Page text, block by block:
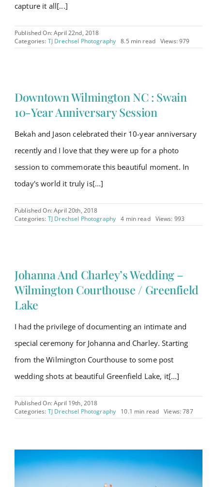
capture it all[...]
Published On: April 22nd, 2018
Categories: TJ Drechsel Photography 8.5 min read Views: 979
Downtown Wilmington NC : Swain
10-Year Anniversary Session
Bekah and Jason celebrated their 10-year anniversary
recently and I love that they were up for a photo
session to commemorate this beautiful moment. In
today's world it truly is[...]
Published On: April 20th, 2018
Categories: TJ Drechsel Photography 4 min read Views: 993
Johanna And Charley’s Wedding –
Wilmington Courthouse / Greenfield
Lake
I had the privilege of documenting an intimate and
special ceremony for Johanna and Charley. Starting
from the Wilmington Courthouse to some post
wedding shots at beautiful Greenfield Lake, it[...]
Published On: April 19th, 2018
Categories: TJ Drechsel Photography 10.1 min read Views: 787